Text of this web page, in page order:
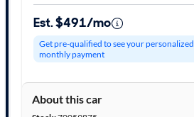
Est. $491/mo
Get pre-qualified to see your personalized
monthly payment
About this car